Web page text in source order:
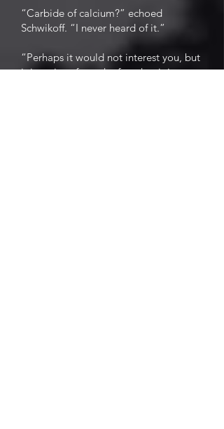
“Carbide of calcium?” echoed
Schwikoff. “I never heard of it.”
“Perhaps it would not interest you, but
it is curious from the fact that it is a